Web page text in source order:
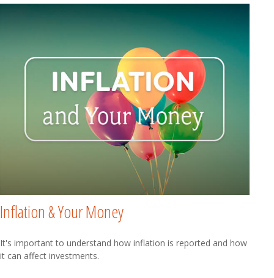
Inflation & Your Money
It's important to understand how inflation is reported and how
it can affect investments.